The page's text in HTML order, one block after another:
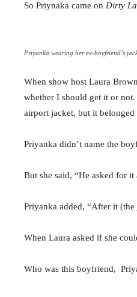
So Priynaka came on Dirty
Priyanka wearing her ex-boyfriend’s
When show host Laura
whether I should get it or
airport jacket, but it
Priyanka didn’t name the
But she said, “He asked for it
Priyanka added, “After it (the
When Laura asked if she
Who was this boyfriend,